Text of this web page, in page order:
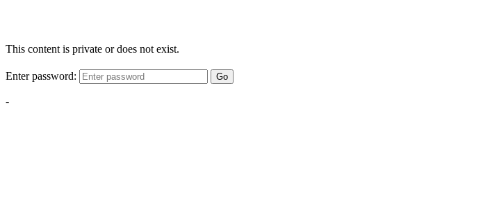
This content is private or does not exist.
Enter password: Go
-